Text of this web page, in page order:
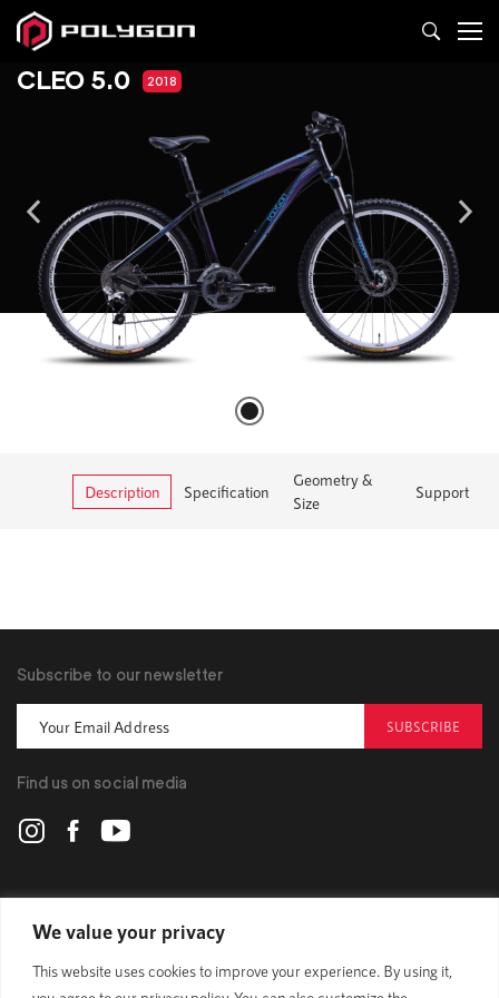
We value your privacy
This website uses cookies to improve your experience. By using it,
CLEO 5.0 2018
Description Specification
Geometry &
Size
Support
POLYGON
BIKES
Subscribe to our newsletter
SUBSCRIBE
Find us on social media